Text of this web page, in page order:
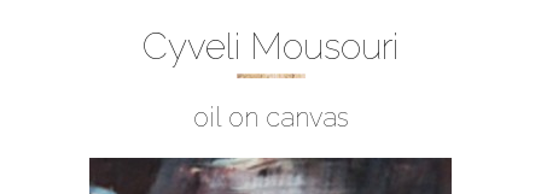
Cyveli Mousouri
oil on canvas